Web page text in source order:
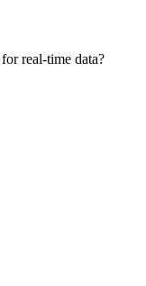
real-time data?